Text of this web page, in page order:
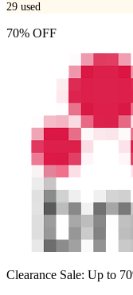
29 used
70% OFF
Clearance Sale: Up to